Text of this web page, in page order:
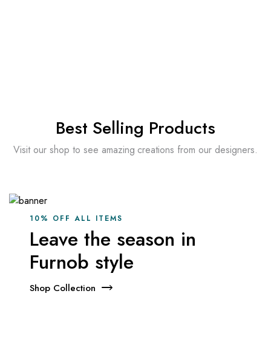
Best Selling Products
Visit our shop to see amazing creations from our designers.
10% OFF ALL ITEMS
Leave the season in
Furnob style
Shop Collection